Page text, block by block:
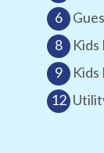
6
8
Kids
9
Kids
12